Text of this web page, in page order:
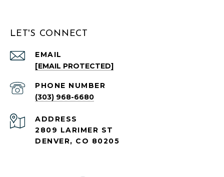
LET'S CONNECT
EMAIL
[EMAIL PROTECTED]
PHONE NUMBER
(303) 968-6680
ADDRESS
2809 LARIMER ST
DENVER, CO 80205